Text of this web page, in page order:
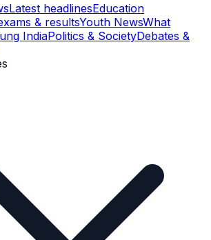
Latest headlinesEducation
& resultsYouth NewsWhat
IndiaPolitics & SocietyDebates &